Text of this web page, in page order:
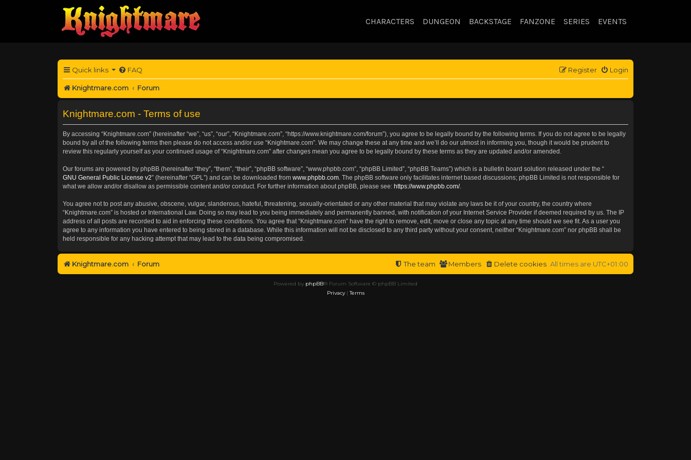
CHARACTERS DUNGEON BACKSTAGE FANZONE SERIES EVENTS
Quick links FAQ Login
Register
Knightmare.com Forum
Knightmare.com - Terms of use
By accessing “Knightmare.com” (hereinafter “we”, “us”, “our”, “Knightmare.com”, “https://www.knightmare.com/forum”), you agree to be legally bound by the following terms. If you do not agree to be legally
bound by all of the following terms then please do not access and/or use “Knightmare.com”. We may change these at any time and we’ll do our utmost in informing you, though it would be prudent to
review this regularly yourself as your continued usage of “Knightmare.com” after changes mean you agree to be legally bound by these terms as they are updated and/or amended.
Our forums are powered by phpBB (hereinafter “they”, “them”, “their”, “phpBB software”, “www.phpbb.com”, “phpBB Limited”, “phpBB Teams”) which is a bulletin board solution released under the “
GNU General Public License v2” (hereinafter “GPL”) and can be downloaded from www.phpbb.com . The phpBB software only facilitates internet based discussions; phpBB Limited is not responsible for
what we allow and/or disallow as permissible content and/or conduct. For further information about phpBB, please see: https://www.phpbb.com/.
You agree not to post any abusive, obscene, vulgar, slanderous, hateful, threatening, sexually-orientated or any other material that may violate any laws be it of your country, the country where
“Knightmare.com” is hosted or International Law. Doing so may lead to you being immediately and permanently banned, with notification of your Internet Service Provider if deemed required by us. The IP
address of all posts are recorded to aid in enforcing these conditions. You agree that “Knightmare.com” have the right to remove, edit, move or close any topic at any time should we see fit. As a user you
agree to any information you have entered to being stored in a database. While this information will not be disclosed to any third party without your consent, neither “Knightmare.com” nor phpBB shall be
held responsible for any hacking attempt that may lead to the data being compromised.
Knightmare.com Forum All times are UTC+01:00
Delete cookies
Members
The team
Powered by phpBB® Forum Software © phpBB Limited
Privacy|Terms